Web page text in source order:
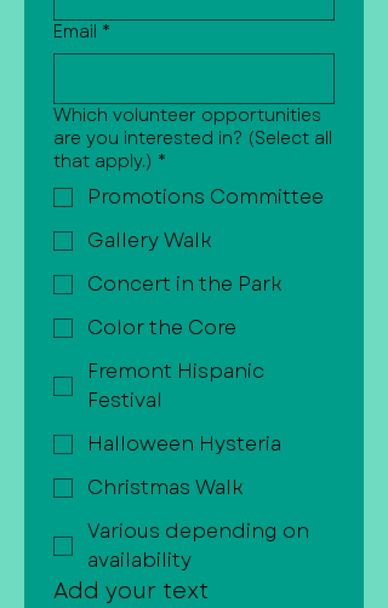
Email *
Which volunteer opportunities
are you interested in? (Select all
that apply.) *
Promotions Committee
Gallery Walk
Concert in the Park
Color the Core
Fremont Hispanic
Festival
Halloween Hysteria
Christmas Walk
Various depending on
availability
Add your text